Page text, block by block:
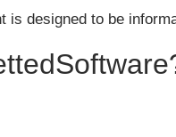
is designed to be